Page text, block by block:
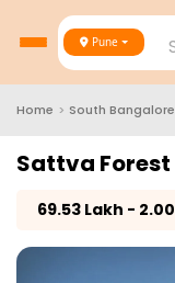
Pune
Home > South Bangalore
Sattva Forest
69.53 Lakh -